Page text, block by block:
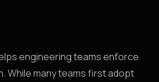
engineering teams enforce
While many teams first adopt